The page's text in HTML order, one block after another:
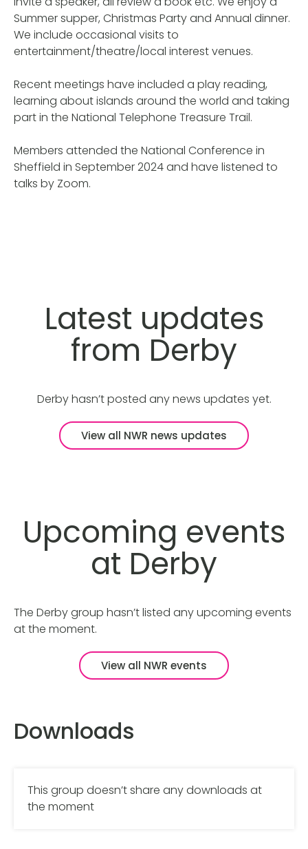
Summer supper, Christmas Party and Annual dinner.
We include occasional visits to
entertainment/theatre/local interest venues.
Recent meetings have included a play reading,
learning about islands around the world and taking
part in the National Telephone Treasure Trail.
Members attended the National Conference in
Sheffield in September 2024 and have listened to
talks by Zoom.
Latest updates
from Derby
Derby hasn’t posted any news updates yet.
View all NWR news updates
Upcoming events
at Derby
The Derby group hasn’t listed any upcoming events
at the moment.
View all NWR events
Downloads
This group doesn’t share any downloads at
the moment